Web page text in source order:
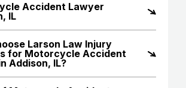
Accident Lawyer
IL
Larson Law Injury
for Motorcycle Accident
Addison, IL?